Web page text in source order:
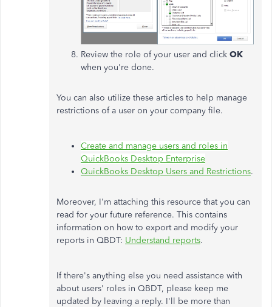
Review the role of your user and click OK
when you're done.
You can also utilize these articles to help manage
restrictions of a user on your company file.
Create and manage users and roles in
QuickBooks Desktop Enterprise
QuickBooks Desktop Users and Restrictions.
Moreover, I'm attaching this resource that you can
read for your future reference. This contains
information on how to export and modify your
reports in QBDT: Understand reports.
If there's anything else you need assistance with
about users' roles in QBDT, please keep me
updated by leaving a reply. I'll be more than